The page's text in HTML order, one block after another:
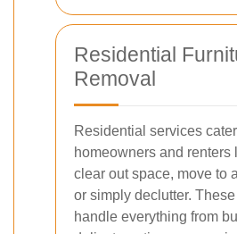
Residential
Removal
Residential services
homeowners and renters
clear out space, move to
or simply declutter.
handle everything from